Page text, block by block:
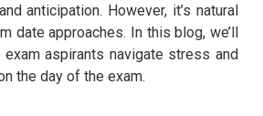
anticipation. However, it’s natural
date approaches. In this blog, we’ll
aspirants navigate stress and
the day of the exam.